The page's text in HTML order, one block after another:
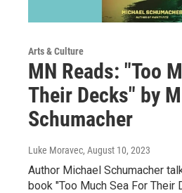
Arts & Culture
MN Reads: "Too
Their Decks" by
Schumacher
Luke Moravec, August 10, 2023
Author Michael Schumacher
book "Too Much Sea For